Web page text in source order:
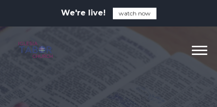
We're live! watch now